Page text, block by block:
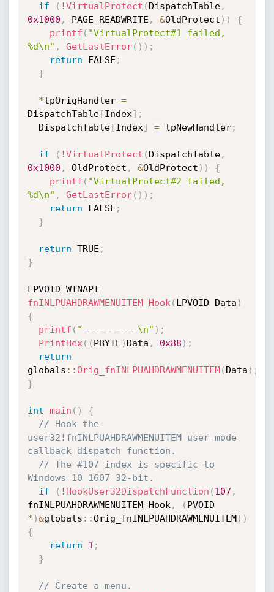
if ( !VirtualProtect ( DispatchTable,
0x1000 , PAGE_READWRITE , &OldProtect ) )
{
printf ( "VirtualProtect#1 failed,
%d\n" , GetLastError( ) ) ;
return FALSE ;
}
*lpOrigHandler =
DispatchTable[Index] ;
  DispatchTable
[Index] = lpNewHandler;
if ( !VirtualProtect ( DispatchTable,
0x1000 , OldProtect , &OldProtect ) )
{
printf ( "VirtualProtect#2 failed,
%d\n" , GetLastError( ) ) ;
return FALSE ;
}
return TRUE ;
}
fnINLPUAHDRAWMENUITEM_Hook ( LPVOID Data )
{
printf ( "----------\n" ) ;
PrintHex ( ( PBYTE ) Data , 0x88 ) ;
return
globals :: Orig_fnINLPUAHDRAWMENUITEM( Data ) ;
}
int main ( )
{
// Hook the
user32!fnINLPUAHDRAWMENUITEM user-mode
callback dispatch function.
// The #107 index is specific to
Windows 10 1607 32-bit.
if
( ! HookUser32DispatchFunction ( 107 ,
fnINLPUAHDRAWMENUITEM_Hook , (
* )&globals ::Orig_fnINLPUAHDRAWMENUITEM) )
{
return
1 ;
}
// Create a menu.